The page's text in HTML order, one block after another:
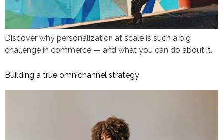
Discover why personalization at scale is such a big
challenge in commerce — and what you can do about it.
Building a true omnichannel strategy